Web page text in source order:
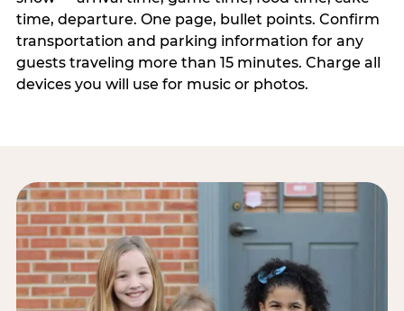
time, departure. One page, bullet points. Confirm
transportation and parking information for any
guests traveling more than 15 minutes. Charge all
devices you will use for music or photos.